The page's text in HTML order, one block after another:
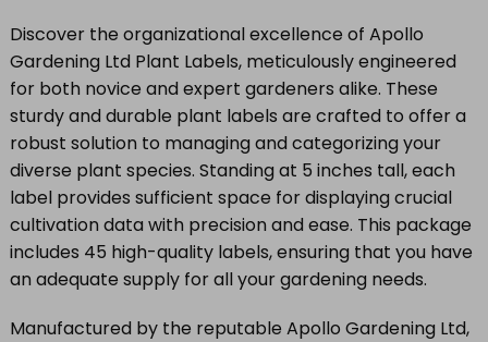
Discover the organizational excellence of Apollo
Gardening Ltd Plant Labels, meticulously engineered
for both novice and expert gardeners alike. These
sturdy and durable plant labels are crafted to offer a
robust solution to managing and categorizing your
diverse plant species. Standing at 5 inches tall, each
label provides sufficient space for displaying crucial
cultivation data with precision and ease. This package
includes 45 high-quality labels, ensuring that you have
an adequate supply for all your gardening needs.
Manufactured by the reputable Apollo Gardening Ltd,